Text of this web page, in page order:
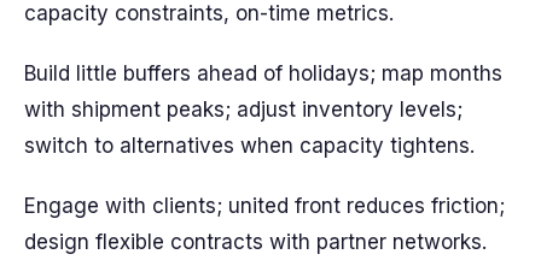
capacity constraints, on-time metrics.
Build little buffers ahead of holidays; map months
with shipment peaks; adjust inventory levels;
switch to alternatives when capacity tightens.
Engage with clients; united front reduces friction;
design flexible contracts with partner networks.